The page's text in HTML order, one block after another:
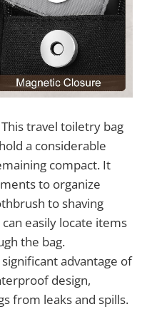
This travel toiletry bag
a considerable
compact. It
to organize
to shaving
easily locate items
the bag.
significant advantage of
design,
from leaks and spills.